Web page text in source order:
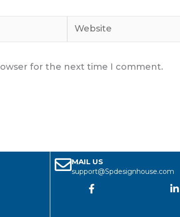
for the next time I comment.
MAIL US
support@Spdesignhouse.com